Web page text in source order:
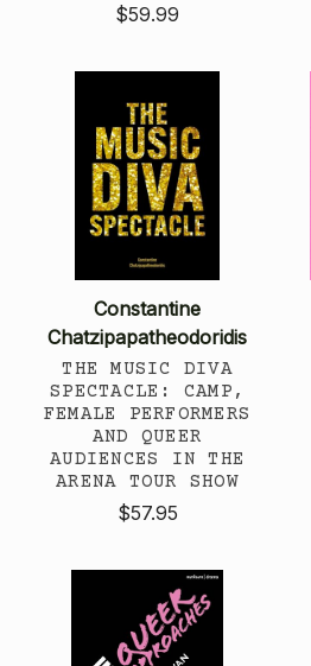
$59.99
Constantine
Chatzipapatheodoridis
THE MUSIC DIVA
SPECTACLE: CAMP,
FEMALE PERFORMERS
AND QUEER
AUDIENCES IN THE
ARENA TOUR SHOW
$57.95